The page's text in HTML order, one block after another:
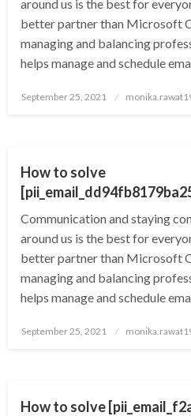
around us is the best for
better partner than Microsoft
managing and balancing
helps manage and schedule
Posted
September 25, 2021
How to solve
Communication and staying
around us is the best for
better partner than Microsoft
managing and balancing
helps manage and schedule
Posted
September 25, 2021
How to solve